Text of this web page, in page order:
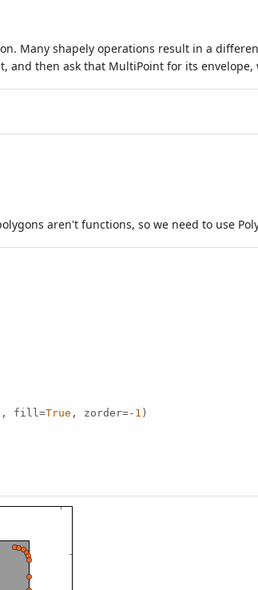
Many shapely operations result in a
then ask that MultiPoint for its envelope,
aren't functions, so we need to use
, fill=True , zorder=- 1 )